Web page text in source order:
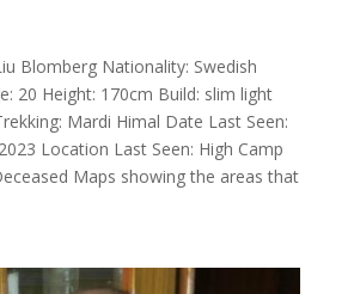
Blomberg Nationality: Swedish
20 Height: 170cm Build: slim light
Mardi Himal Date Last Seen:
Location Last Seen: High Camp
Maps showing the areas that